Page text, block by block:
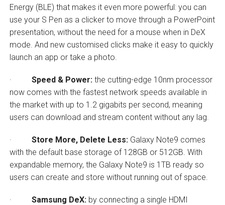
Energy (BLE) that makes it even more powerful: you can
use your S Pen as a clicker to move through a PowerPoint
presentation, without the need for a mouse when in DeX
mode. And new customised clicks make it easy to quickly
launch an app or take a photo.
· Speed & Power:the cutting-edge 10nm processor
now comes with the fastest network speeds available in
the market with up to 1.2 gigabits per second, meaning
users can download and stream content without any lag.
· Store More, Delete Less:Galaxy Note9 comes
with the default base storage of 128GB or 512GB. With
expandable memory, the Galaxy Note9 is 1TB ready so
users can create and store without running out of space.
· Samsung DeX:by connecting a single HDMI